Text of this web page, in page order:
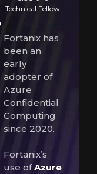
Fortanix has
been an
early
adopter of
Azure
Confidential
Computing
since 2020.
Fortanix’s
use ofAzure
Technical Fellow